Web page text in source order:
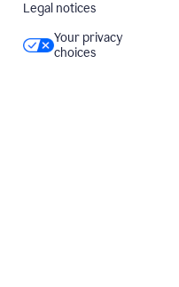
Legal notices
Your privacy
choices